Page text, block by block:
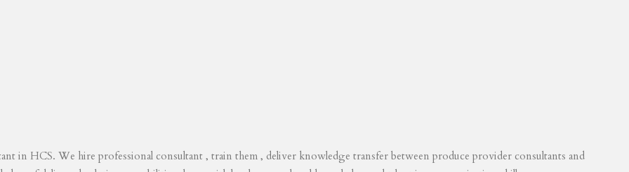
in HCS. We hire professional consultant , train them , deliver knowledge transfer between produce provider consultants and